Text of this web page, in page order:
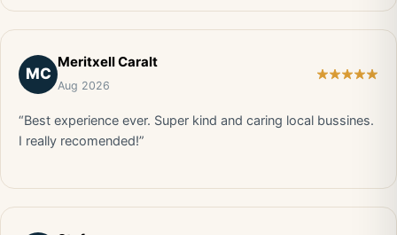
MC
Meritxell Caralt
Aug 2026
“Best experience ever. Super kind and caring local bussines.
I really recomended!”